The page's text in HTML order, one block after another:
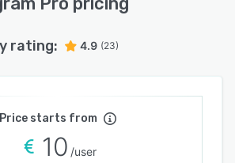
rating: 4.9 (23)
Price starts from
10 /user